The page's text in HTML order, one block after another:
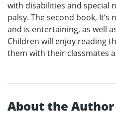
with disabilities and special
palsy. The second book,
and is entertaining, as well
Children will enjoy reading
them with their classmates
About the Author